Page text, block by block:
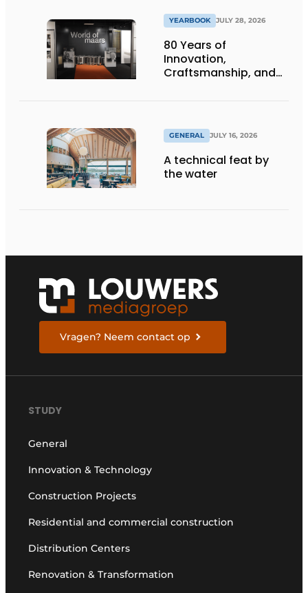
YEARBOOK JULY 28, 2026
80 Years of
Innovation,
Craftsmanship, and
GENERAL JULY 16, 2026
A technical feat by
the water
Vragen? Neem contact op
STUDY
General
Innovation & Technology
Construction Projects
Residential and commercial construction
Distribution Centers
Renovation & Transformation